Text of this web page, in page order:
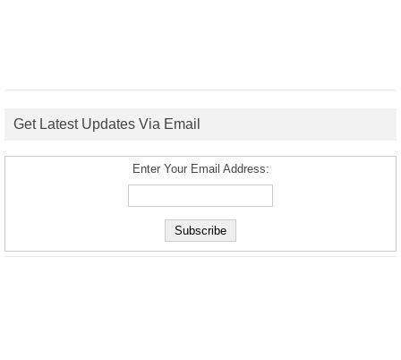
Get Latest Updates Via Email
Enter Your Email Address: